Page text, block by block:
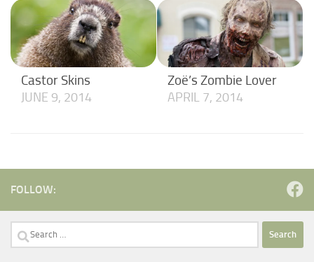
Castor Skins
JUNE 9, 2014
Zoë’s Zombie Lover
APRIL 7, 2014
FOLLOW:
Search